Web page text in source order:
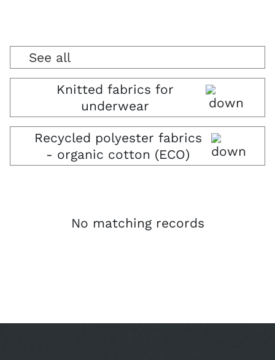
See all
Knitted fabrics for
underwear
Recycled polyester fabrics
- organic cotton (ECO)
No matching records